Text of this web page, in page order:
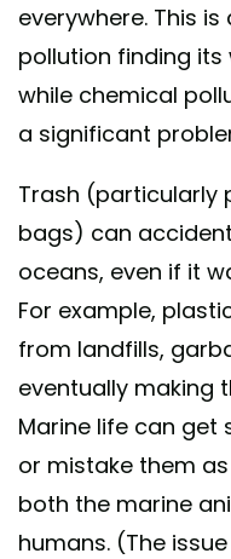
everywhere. This
pollution finding its
while chemical
a significant
Trash (particularly
bags) can
oceans, even if it
For example,
from landfills,
eventually making
Marine life can get
or mistake them
both the marine
humans. (The